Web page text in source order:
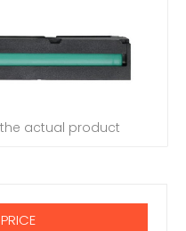
actual product